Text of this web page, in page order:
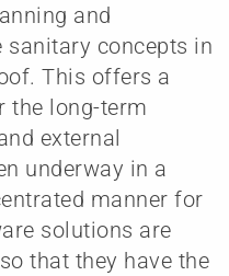
and
concepts in
This offers a
the long-term
external
underway in a
manner for
solutions are
that they have the